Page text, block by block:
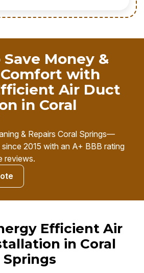
Money &
with
Air Duct
in Coral
& Repairs Coral Springs—
2015 with an A+ BBB rating
reviews.
Efficient Air
in Coral
Springs